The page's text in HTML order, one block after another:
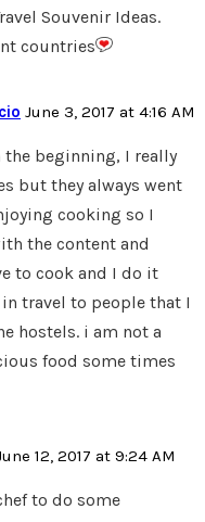
Souvenir Ideas.
countries
June 3, 2017 at 4:16 AM
the beginning, I really
but they always went
cooking so I
the content and
to cook and I do it
travel to people that I
hostels. i am not a
food some times
12, 2017 at 9:24 AM
to do some